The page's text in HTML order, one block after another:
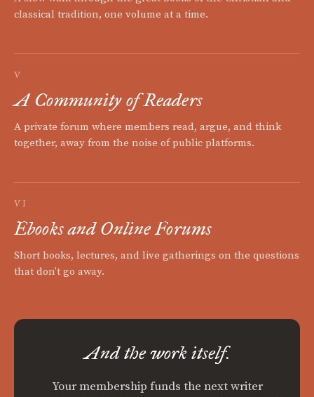
classical tradition, one volume at a time.
V
A Community of Readers
A private forum where members read, argue, and think
together, away from the noise of public platforms.
VI
Ebooks and Online Forums
Short books, lectures, and live gatherings on the questions
that don't go away.
And the work itself.
Your membership funds the next writer